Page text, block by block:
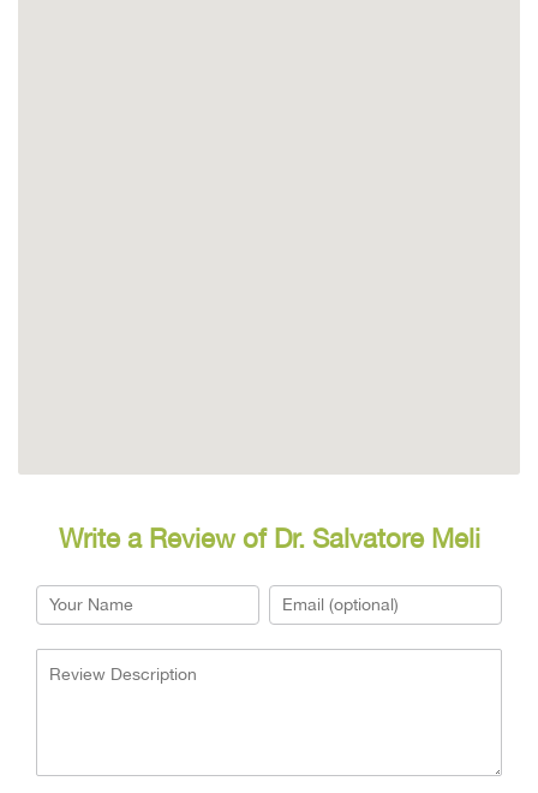
Write a Review of Dr. Salvatore Meli